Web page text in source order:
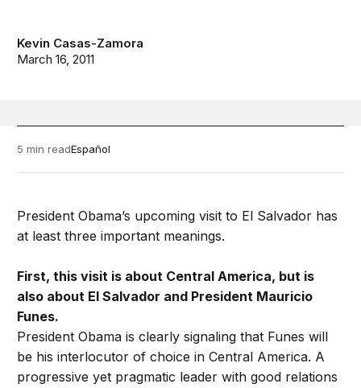
Kevin Casas-Zamora
March 16, 2011
5 min readEspañol
President Obama’s upcoming visit to El Salvador has
at least three important meanings.
First, this visit is about Central America, but is
also about El Salvador and President Mauricio
Funes.
President Obama is clearly signaling that Funes will
be his interlocutor of choice in Central America. A
progressive yet pragmatic leader with good relations